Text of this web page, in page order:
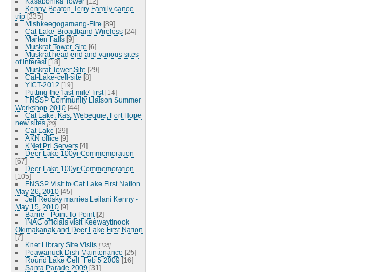
Kenny-Beaton-Terry Family canoe
trip [335]
Mishkeegogamang-Fire [89]
Cat-Lake-Broadband-Wireless [24]
Marten Falls [9]
Muskrat-Tower-Site [6]
Muskrat head end and various sites
of interest [18]
Muskrat Tower Site [29]
Cat-Lake-cell-site [8]
YICT-2012 [19]
Putting the 'last-mile' first [14]
FNSSP Community Liaison Summer
Workshop 2010 [44]
Cat Lake, Kas, Webequie, Fort Hope
new sites [20]
Cat Lake [29]
AKN office [9]
KNet Pri Servers [4]
Deer Lake 100yr Commemoration
[67]
Deer Lake 100yr Commemoration
[105]
FNSSP Visit to Cat Lake First Nation
May 26, 2010 [45]
Jeff Redsky marries Leilani Kenny -
May 15, 2010 [9]
Barrie - Point To Point [2]
INAC officials visit Keewaytinook
Okimakanak and Deer Lake First Nation
[7]
Knet Library Site Visits [125]
Peawanuck Dish Maintenance [25]
Round Lake Cell_Feb 5 2009 [16]
Santa Parade 2009 [31]